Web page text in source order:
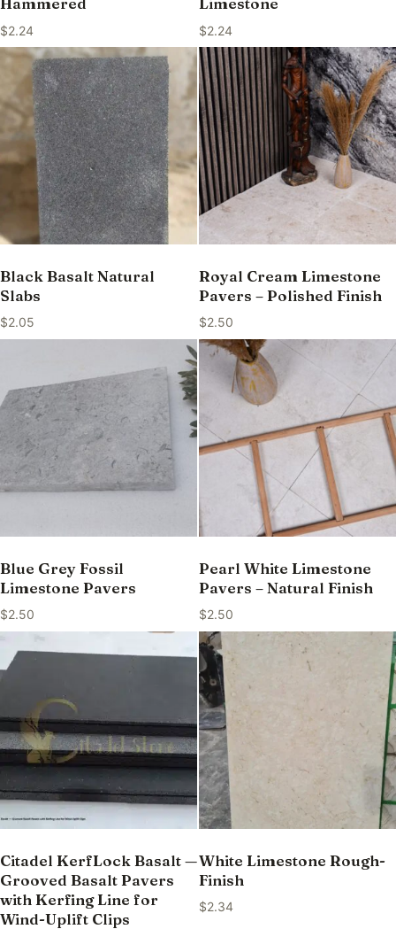
$2.24 $2.24
Black Basalt Natural
Slabs
$2.05
Royal Cream Limestone
Pavers – Polished Finish
$2.50
Blue Grey Fossil
Limestone Pavers
$2.50
Pearl White Limestone
Pavers – Natural Finish
$2.50
Citadel KerfLock Basalt —
Grooved Basalt Pavers
with Kerfing Line for
Wind-Uplift Clips
White Limestone Rough-
Finish
$2.34